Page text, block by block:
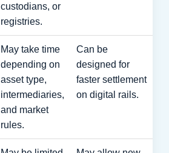
custodians, or
registries.
May take time
depending on
asset type,
intermediaries,
and market
rules.
Can be
designed for
faster settlement
on digital rails.